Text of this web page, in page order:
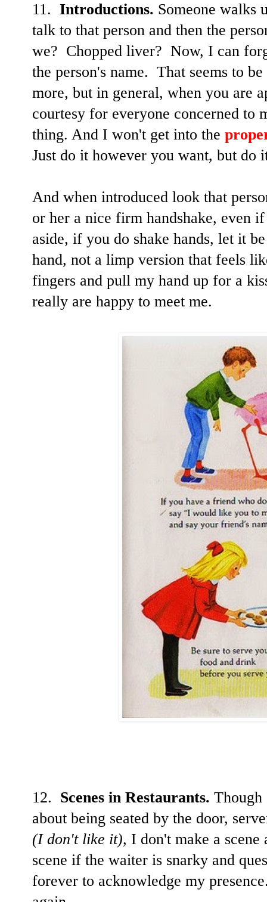
11. Introductions. Someone walks
talk to that person and then the
we? Chopped liver? Now, I can
the person's name. That seems to
more, but in general, when you are
courtesy for everyone concerned to
thing. And I won't get into the
Just do it however you want, but
And when introduced look that
or her a nice firm handshake, even
aside, if you do shake hands, let it
hand, not a limp version that feels
fingers and pull my hand up for a
really are happy to meet me.
12. Scenes in Restaurants.
about being seated by the door,
(I don't like it), I don't make a
scene if the waiter is snarky and
forever to acknowledge my